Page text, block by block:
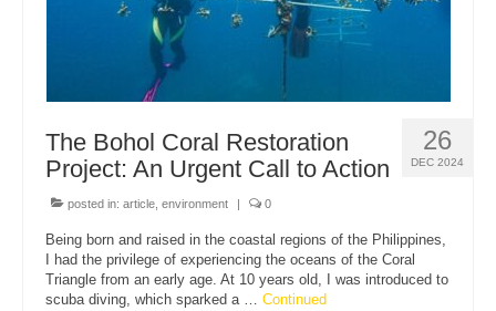
26
DEC 2024
The Bohol Coral Restoration
Project: An Urgent Call to Action
posted in: article environment | 0
Being born and raised in the coastal regions of the Philippines,
I had the privilege of experiencing the oceans of the Coral
Triangle from an early age. At 10 years old, I was introduced to
scuba diving, which sparked a … Continued